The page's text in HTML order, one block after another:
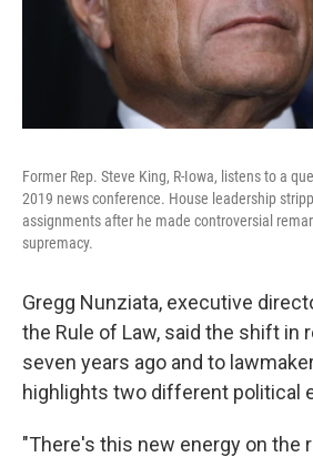
Former Rep. Steve King, R-Iowa, listens to a
2019 news conference. House leadership
assignments after he made controversial
supremacy.
Gregg Nunziata, executive
the Rule of Law, said the shift in
seven years ago and to
highlights two different political
"There's this new energy on the